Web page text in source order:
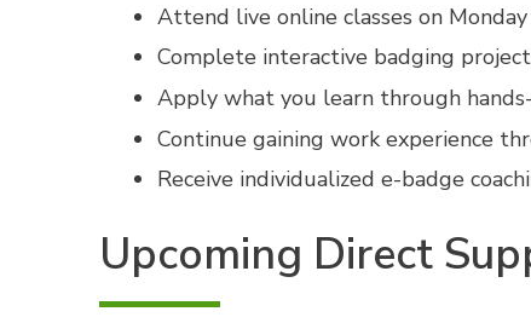
Attend live online classes on
Complete interactive badging
Apply what you learn through
Continue gaining work experience
Receive individualized e-badge
Upcoming Direct